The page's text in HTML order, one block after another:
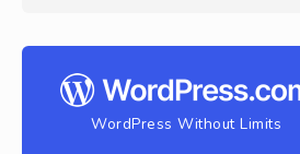
WordPress Without Limits